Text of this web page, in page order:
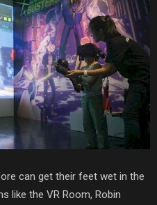
can get their feet wet in the
like the VR Room, Robin